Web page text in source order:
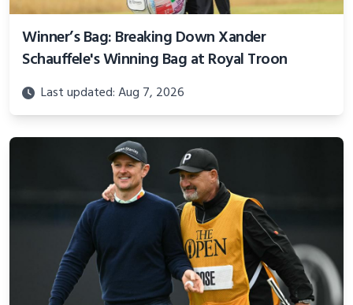
Winner’s Bag: Breaking Down Xander
Schauffele's Winning Bag at Royal Troon
Last updated: Aug 7, 2026